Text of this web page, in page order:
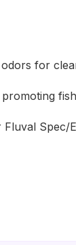
for
Fluval Spec/